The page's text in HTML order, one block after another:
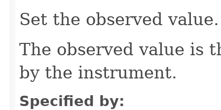
Set the observed value.
The observed value is
by the instrument.
Specified by: